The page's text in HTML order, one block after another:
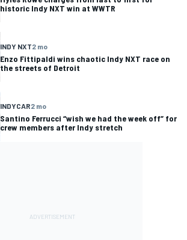
historic Indy NXT win at WWTR
INDY NXT2 mo
Enzo Fittipaldi wins chaotic Indy NXT race on
the streets of Detroit
INDYCAR2 mo
Santino Ferrucci “wish we had the week off” for
crew members after Indy stretch